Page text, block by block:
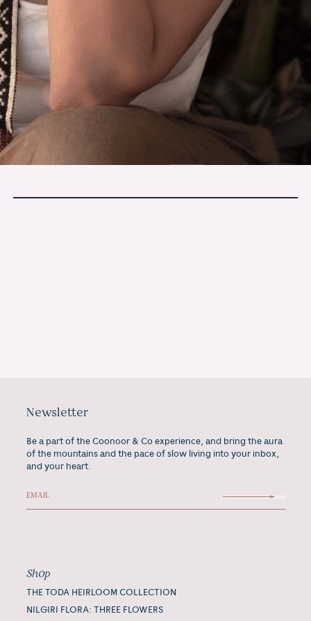
Newsletter
Be a part of the Coonoor & Co experience, and bring the aura
of the mountains and the pace of slow living into your inbox,
and your heart.
Shop
THE TODA HEIRLOOM COLLECTION
NILGIRI FLORA: THREE FLOWERS